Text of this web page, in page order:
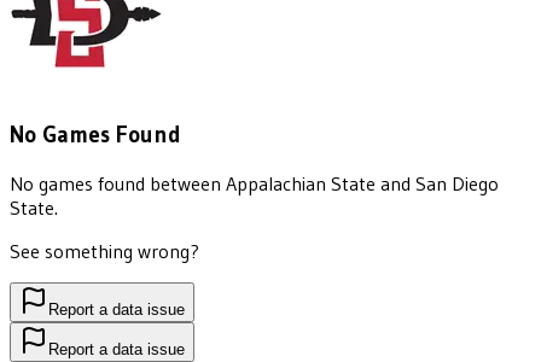
No Games Found
No games found between Appalachian State and San Diego
State.
See something wrong?
Report a data issue
Report a data issue